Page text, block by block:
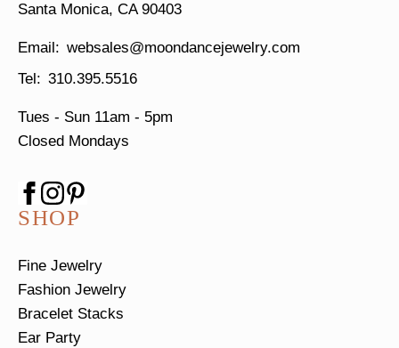
Santa Monica, CA 90403
websales@moondancejewelry.com
310.395.5516
Tues - Sun 11am - 5pm
Closed Mondays
SHOP
Fine Jewelry
Fashion Jewelry
Bracelet Stacks
Ear Party